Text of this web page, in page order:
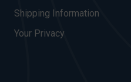
S
Shipping Information
Your Privacy